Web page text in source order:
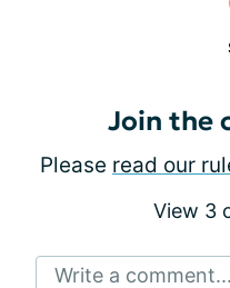
Join the
Please read our
View 3
Write a comment...